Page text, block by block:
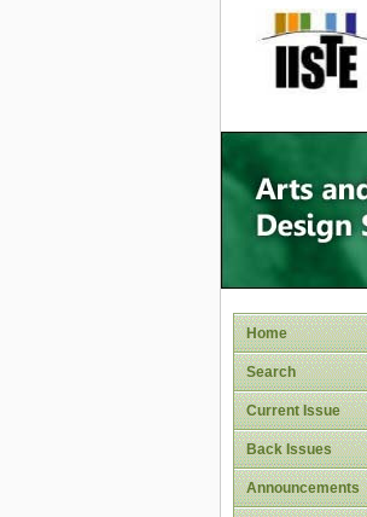
Home
Search
Current Issue
Back Issues
Announcements